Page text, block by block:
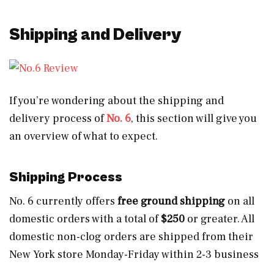
Shipping and Delivery
If you’re wondering about the shipping and
delivery process ofNo. 6, this section will give you
an overview of what to expect.
Shipping Process
No. 6 currently offers free ground shipping on all
domestic orders with a total of$250 or greater. All
domestic non-clog orders are shipped from their
New York store Monday-Friday within 2-3 business